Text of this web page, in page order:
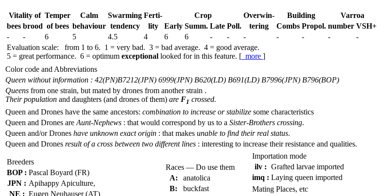
Vitality of Temper Calm Swar­ming Ferti- Crop Over­win- Building Varroa
bees brood of bees behav­iour tend­ency lity Early Summ. Late Poll. tering Combs Propol. num­ber VSH+
-
- 6 5 4.5 4 6 6 - - - - - - -
Evaluation scale: from 1 to 6. 1 = very bad. 3 = bad average. 4 = good average.
5 = great performance. 6 = optimum exceptional looked for in this feature. [ more ]
Color code and Abbreviations
Queen without information : 42(PN)B7212(JPN) 6999(JPN) B620(LD) B691(LD) B7996(JPN) B796(BOP)
Queens from one strain, but mated by drones from another strain .
Their population and daughters (and drones of them) are F1 crossed.
Queen and Drones have the same ancestors: combination to increase or stabilize some characteristics
Queen and Drones are Aunt-Nephews : that would correspond by us to a Sister-Brothers crossing.
Queen and/or Drones have unknown exact origin : that makes unable to find their real status.
Queen and Drones result of a cross between two different lines : interesting to increase their resistance and qualities.
Breeders
BOP : Pascal Boyard (FR)
JPN : Apihappy Apiculture,
NE : Eugen Neuhauser (AT)
Races — Do use them
A:
anatolica
B:
buckfast
Importation mode
ilv : Grafted larvae imported
imq : Laying queen imported
Mating Places, etc